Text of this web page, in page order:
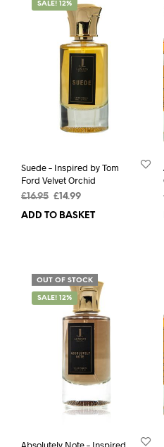
SALE! 12%
Suede – Inspired by Tom
Ford Velvet Orchid
£16.95 Original
price
£ 14.99Current
price
ADD TO BASKET
OUT OF STOCK
SALE! 12%
Absolutely Note – Inspired